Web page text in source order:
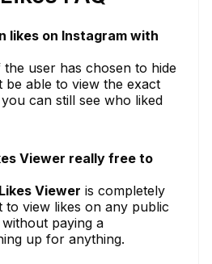
likes on Instagram with
user has chosen to hide
be able to view the exact
can still see who liked
Viewer really free to
Viewer is completely
to view likes on any public
paying a
up for anything.